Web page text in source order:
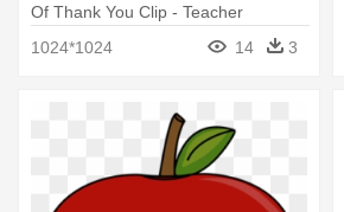
Of Thank You Clip - Teacher
1024*1024 14 3